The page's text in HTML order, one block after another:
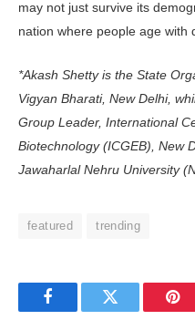
may not just survive its
nation where people age with
*Akash Shetty is the State
Vigyan Bharati, New Delhi,
Group Leader, International
Biotechnology (ICGEB), New
Jawaharlal Nehru Univer­sity
featured trending
FacebookTwitter